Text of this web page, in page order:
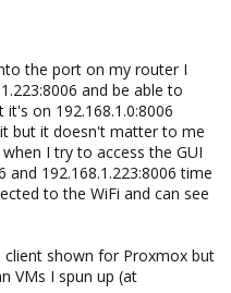
the port on my router I
and be able to
on 192.168.1.0:8006
but it doesn't matter to me
I try to access the GUI
and 192.168.1.223:8006 time
to the WiFi and can see
shown for Proxmox but
VMs I spun up (at